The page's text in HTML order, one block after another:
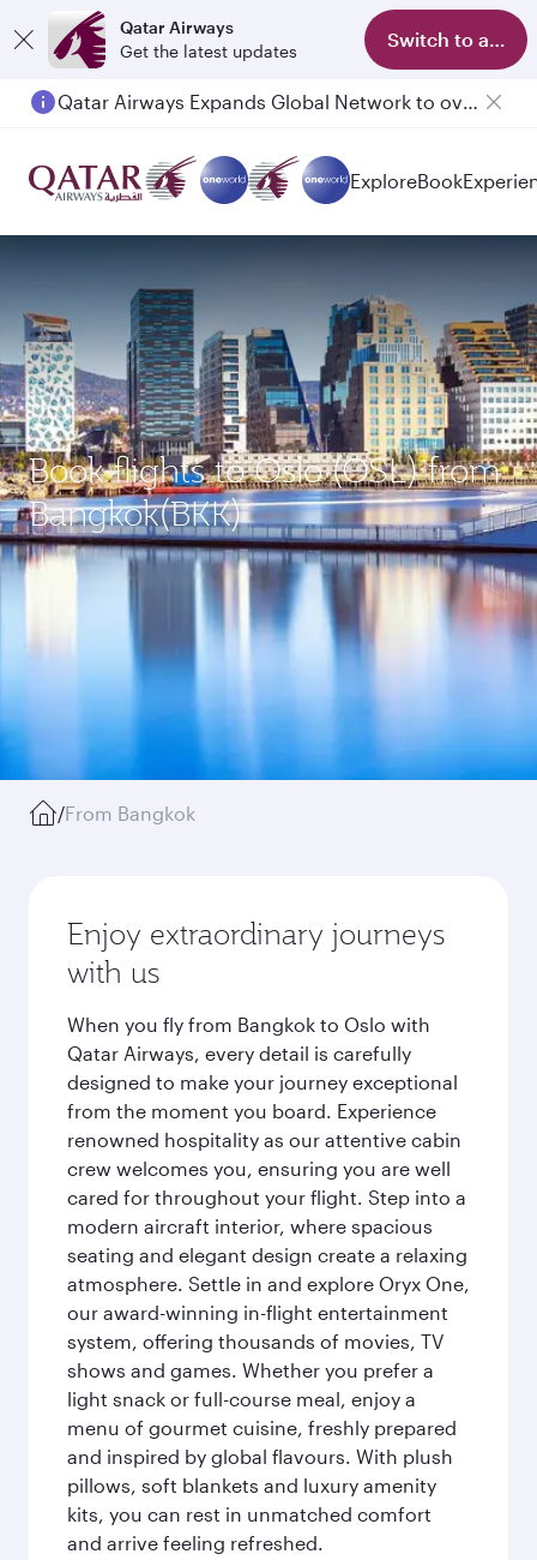
Qatar Airways
Get the latest updates
Switch to app
Passengers flying between Doha and Auckland on QR914 and QR915
ExploreBook
Book flights to Oslo (OSL) from
Bangkok(BKK)
/From Bangkok
Enjoy extraordinary journeys
with us
When you fly from Bangkok to Oslo with
Qatar Airways, every detail is carefully
designed to make your journey exceptional
from the moment you board. Experience
renowned hospitality as our attentive cabin
crew welcomes you, ensuring you are well
cared for throughout your flight. Step into a
modern aircraft interior, where spacious
seating and elegant design create a relaxing
atmosphere. Settle in and explore Oryx One,
our award-winning in-flight entertainment
system, offering thousands of movies, TV
shows and games. Whether you prefer a
light snack or full-course meal, enjoy a
menu of gourmet cuisine, freshly prepared
and inspired by global flavours. With plush
pillows, soft blankets and luxury amenity
kits, you can rest in unmatched comfort
and arrive feeling refreshed.